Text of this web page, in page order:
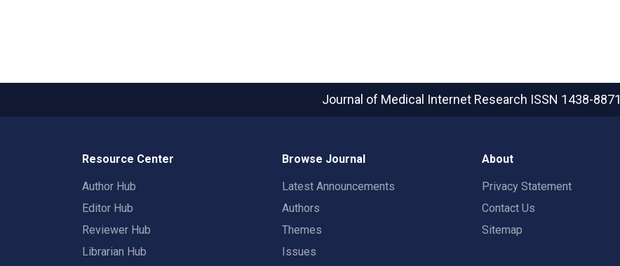
Journal of Medical Internet Research ISSN 1438-8871
Resource Center
Author Hub
Editor Hub
Reviewer Hub
Librarian Hub
Browse Journal
Latest Announcements
Authors
Themes
Issues
About
Privacy Statement
Contact Us
Sitemap